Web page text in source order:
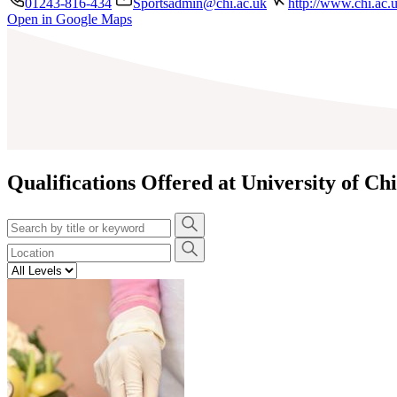
Open in Google Maps
Qualifications Offered at University of